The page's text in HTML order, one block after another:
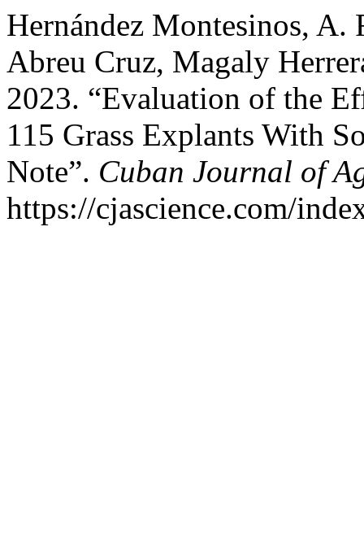
Hernández Montesinos, A.
Abreu Cruz, Magaly
2023. “Evaluation of the
115 Grass Explants With
Note”. Cuban Journal of
https://cjascience.com/